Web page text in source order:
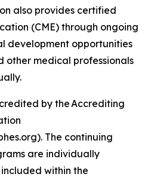
also provides certified
(CME) through ongoing
development opportunities
other medical professionals
by the Accrediting
The continuing
are individually
within the